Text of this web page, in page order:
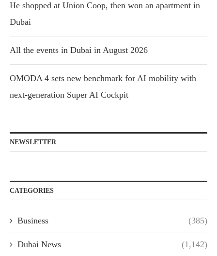
He shopped at Union Coop, then won an apartment in
Dubai
All the events in Dubai in August 2026
OMODA 4 sets new benchmark for AI mobility with
next-generation Super AI Cockpit
NEWSLETTER
CATEGORIES
Business (385)
Dubai News (1,142)